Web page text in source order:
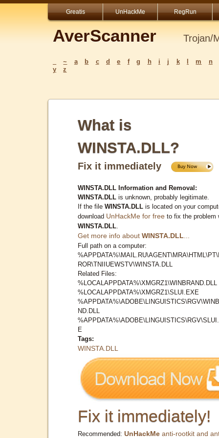
Greatis UnHackMe RegRun
AverScanner Trojan/
~ a b c d e f g h i j k m
n
y
z
What is
WINSTA.DLL?
Fix it immediately
WINSTA.DLL Information and Removal:
WINSTA.DLL is unknown, probably legitimate.
If the file WINSTA.DLL is located on your
download UnHackMe for free to fix the problem
WINSTA.DLL
Get more info about WINSTA.DLL
Full path on a computer:
ROR\TNIIUEWSTV\WINSTA.DLL
Related Files:
%LOCALAPPDATA%\XMGRZ1\WINBRAND.DLL
%LOCALAPPDATA%\XMGRZ1\SLUI.EXE
ND.DLL
E
Tags:
WINSTA.DLL
Fix it immediately!
Recommended: UnHackMe anti-rootkit and